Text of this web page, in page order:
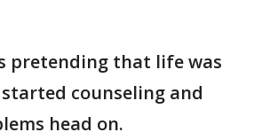
pretending that life was
counseling and
head on.